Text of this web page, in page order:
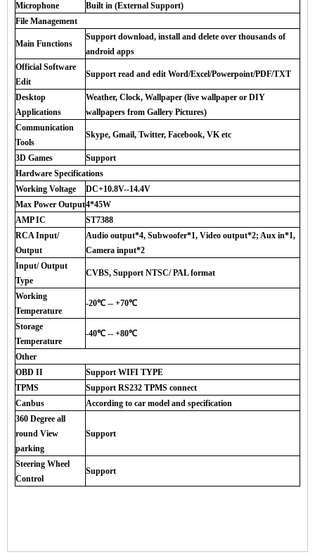
Microphone
Built in (External Support)
File Management
Main Functions
Support download, install and delete over thousands of
android apps
Official Software
Edit
Support read and edit Word/Excel/Powerpoint/PDF/TXT
Desktop
Applications
Weather, Clock, Wallpaper (live wallpaper or DIY
wallpapers from Gallery Pictures)
Communication
Tools
Skype, Gmail, Twitter, Facebook, VK etc
3D Games
Support
Hardware Specifications
Working Voltage
DC+10.8V--14.4V
Max Power Output4*45W
AMP IC
ST7388
RCA Input/
Output
Audio output*4, Subwoofer*1, Video output*2; Aux in*1,
Camera input*2
Input/ Output
Type
CVBS, Support NTSC/ PAL format
Working
Temperature
-20℃ -- +70℃
Storage
Temperature
-40℃ -- +80℃
Other
OBD II
Support WIFI TYPE
TPMS
Support RS232 TPMS connect
Canbus
According to car model and specification
360 Degree all
round View
parking
Support
Steering Wheel
Control
Support